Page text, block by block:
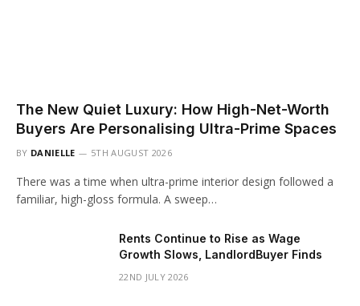
The New Quiet Luxury: How High-Net-Worth
Buyers Are Personalising Ultra-Prime Spaces
BY DANIELLE 5TH AUGUST 2026
There was a time when ultra-prime interior design followed a
familiar, high-gloss formula. A sweep…
Rents Continue to Rise as Wage
Growth Slows, LandlordBuyer Finds
22ND JULY 2026